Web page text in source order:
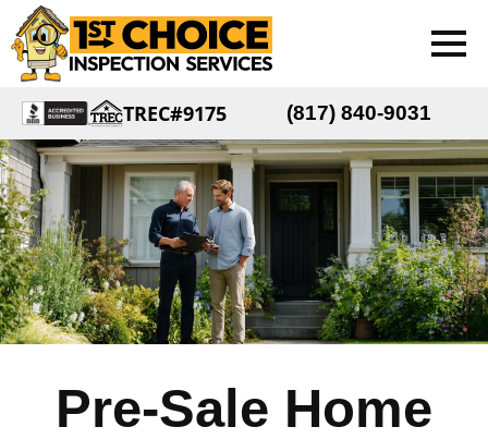
TREC#9175 (817) 840-9031
Pre-Sale Home